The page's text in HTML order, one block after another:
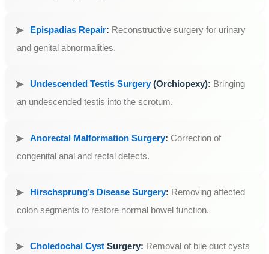
Epispadias Repair: Reconstructive surgery for urinary
and genital abnormalities.
Undescended Testis Surgery(Orchiopexy): Bringing
an undescended testis into the scrotum.
Anorectal Malformation Surgery: Correction of
congenital anal and rectal defects.
Hirschsprung’s Disease Surgery: Removing affected
colon segments to restore normal bowel function.
Choledochal Cyst Surgery: Removal of bile duct cysts